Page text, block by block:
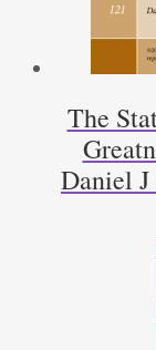
The
Daniel J